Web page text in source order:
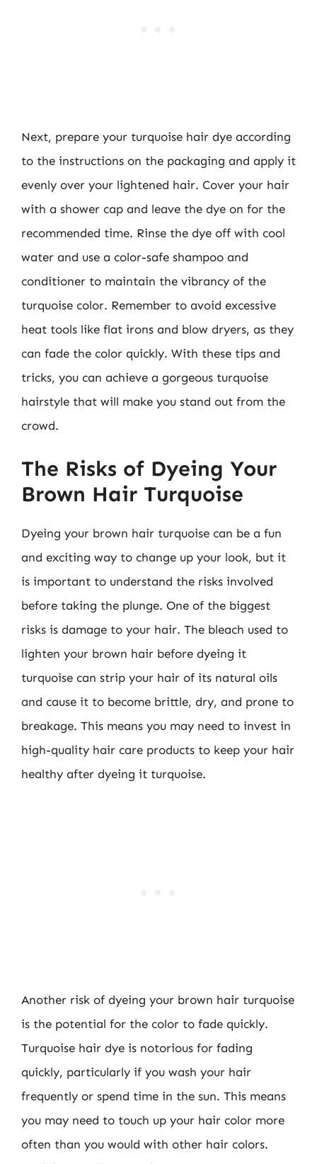
Next, prepare your turquoise hair dye according
to the instructions on the packaging and apply it
evenly over your lightened hair. Cover your hair
with a shower cap and leave the dye on for the
recommended time. Rinse the dye off with cool
water and use a color-safe shampoo and
conditioner to maintain the vibrancy of the
turquoise color. Remember to avoid excessive
heat tools like flat irons and blow dryers, as they
can fade the color quickly. With these tips and
tricks, you can achieve a gorgeous turquoise
hairstyle that will make you stand out from the
crowd.
The Risks of Dyeing Your
Brown Hair Turquoise
Dyeing your brown hair turquoise can be a fun
and exciting way to change up your look, but it
is important to understand the risks involved
before taking the plunge. One of the biggest
risks is damage to your hair. The bleach used to
lighten your brown hair before dyeing it
turquoise can strip your hair of its natural oils
and cause it to become brittle, dry, and prone to
breakage. This means you may need to invest in
high-quality hair care products to keep your hair
healthy after dyeing it turquoise.
Another risk of dyeing your brown hair turquoise
is the potential for the color to fade quickly.
Turquoise hair dye is notorious for fading
quickly, particularly if you wash your hair
frequently or spend time in the sun. This means
you may need to touch up your hair color more
often than you would with other hair colors.